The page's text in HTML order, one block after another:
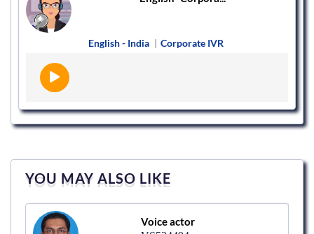
English - India | Corporate IVR
YOU MAY ALSO LIKE
Voice actor